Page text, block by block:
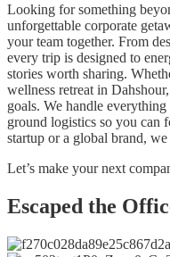
Looking for something
unforgettable corporate
your team together. From
every trip is designed to
stories worth sharing.
wellness retreat in
goals. We handle
ground logistics so you can
startup or a global brand,
Let’s make your next
Escaped the